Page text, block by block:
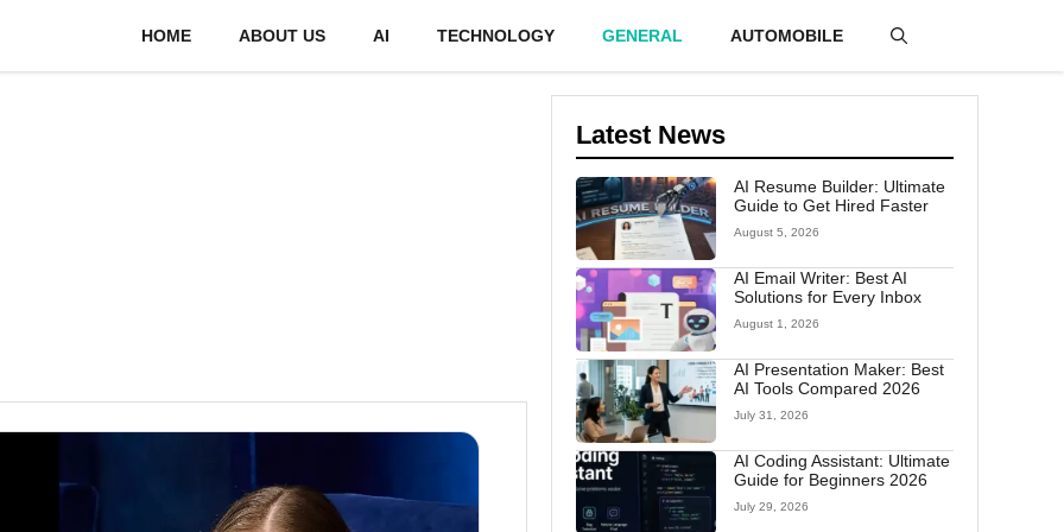
HOME ABOUT US AI TECHNOLOGY GENERAL AUTOMOBILE
Latest News
AI Resume Builder: Ultimate
Guide to Get Hired Faster
August 5, 2026
AI Email Writer: Best AI
Solutions for Every Inbox
August 1, 2026
AI Presentation Maker: Best
AI Tools Compared 2026
July 31, 2026
AI Coding Assistant: Ultimate
Guide for Beginners 2026
July 29, 2026